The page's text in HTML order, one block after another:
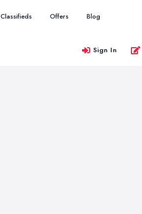
Classifieds Offers Blog
Sign In